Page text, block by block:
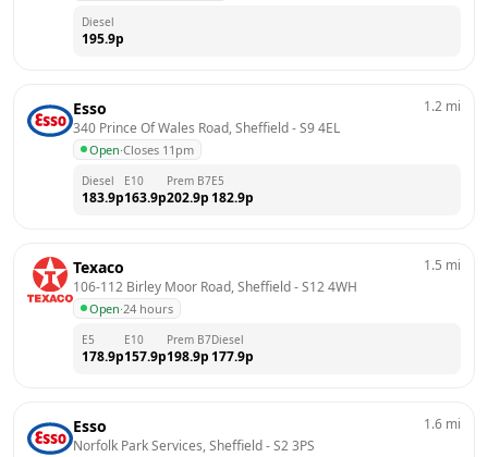
Diesel
195.9p
Esso
340 Prince Of Wales Road, Sheffield - S9 4EL
Open·Closes 11pm
1.2 mi
Diesel
183.9p
E10
163.9p
Prem B7
202.9p
E5
182.9p
Texaco
106-112 Birley Moor Road, Sheffield - S12 4WH
Open·24 hours
1.5 mi
E5
178.9p
E10
157.9p
Prem B7
198.9p
Diesel
177.9p
Esso
Norfolk Park Services, Sheffield - S2 3PS
1.6 mi